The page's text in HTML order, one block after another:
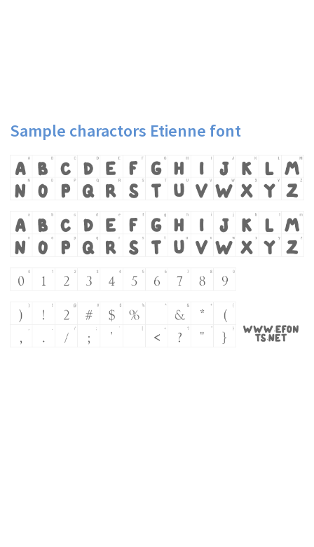
Sample charactors Etienne font